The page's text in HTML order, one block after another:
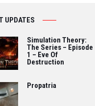
UPDATES
Simulation Theory:
The Series – Episode
1 – Eve Of
Destruction
Propatria